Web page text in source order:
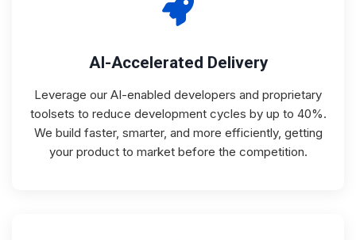
AI-Accelerated Delivery
Leverage our AI-enabled developers and proprietary
toolsets to reduce development cycles by up to 40%.
We build faster, smarter, and more efficiently, getting
your product to market before the competition.